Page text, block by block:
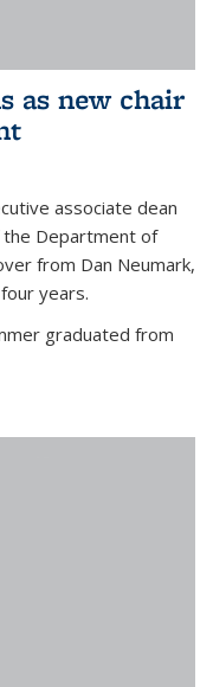
as new chair
associate dean
the Department of
from Dan Neumark,
years.
graduated from